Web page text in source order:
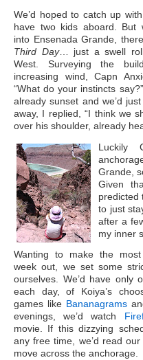
We’d hoped to catch up
have two kids aboard. But
into Ensenada Grande,
Third Day… just a swell
West. Surveying the
increasing wind, Capn
“What do your instincts
already sunset and we’d
away, I replied, “I think we
over his shoulder, already
Luckily
Grande,
Given
predicted
to just
after a
my inner
Wanting to make the
week out, we set some
ourselves. We’d have only
each day, of Koiya’s
games like Bananagrams
evenings, we’d watch
movie. If this dizzying
any free time, we’d read
move across the anchorage.